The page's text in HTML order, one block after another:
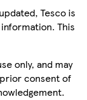
Tesco is
This
only, and may
consent of